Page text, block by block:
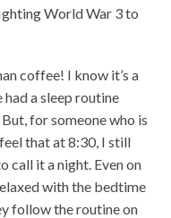
World War 3 to
coffee! I know it’s a
had a sleep routine
for someone who is
that at 8:30, I still
call it a night. Even on
with the bedtime
follow the routine on